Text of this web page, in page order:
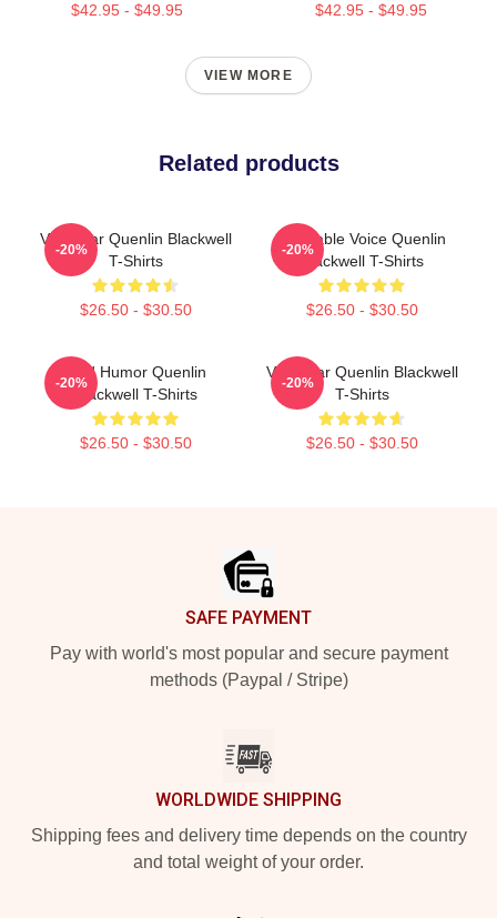
$42.95 - $49.95 $42.95 - $49.95
VIEW MORE
Related products
Viral Star Quenlin Blackwell
T-Shirts
$26.50 - $30.50
-20%
Relatable Voice Quenlin
Blackwell T-Shirts
$26.50 - $30.50
-20%
Bold Humor Quenlin
Blackwell T-Shirts
$26.50 - $30.50
-20%
Viral Star Quenlin Blackwell
T-Shirts
$26.50 - $30.50
-20%
SAFE PAYMENT
Pay with world's most popular and secure payment
methods (Paypal / Stripe)
WORLDWIDE SHIPPING
Shipping fees and delivery time depends on the country
and total weight of your order.